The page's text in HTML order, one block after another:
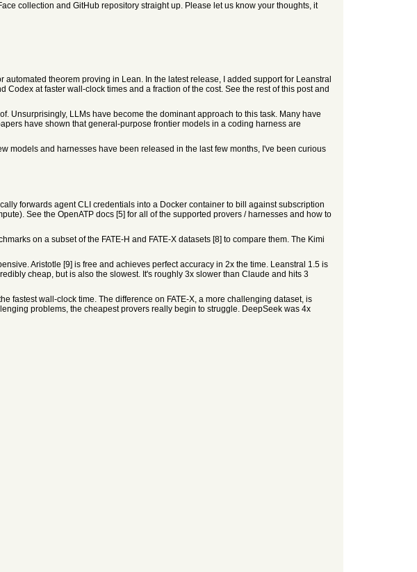
collection and GitHub repository straight up. Please let us know your thoughts, it
theorem proving in Lean. In the latest release, I added support for Leanstral
at faster wall-clock times and a fraction of the cost. See the rest of this post and
Unsurprisingly, LLMs have become the dominant approach to this task. Many have
have shown that general-purpose frontier models in a coding harness are
models and harnesses have been released in the last few months, I've been curious
forwards agent CLI credentials into a Docker container to bill against subscription
See the OpenATP docs [5] for all of the supported provers / harnesses and how to
on a subset of the FATE-H and FATE-X datasets [8] to compare them. The Kimi
Aristotle [9] is free and achieves perfect accuracy in 2x the time. Leanstral 1.5 is
cheap, but is also the slowest. It's roughly 3x slower than Claude and hits 3
fastest wall-clock time. The difference on FATE-X, a more challenging dataset, is
problems, the cheapest provers really begin to struggle. DeepSeek was 4x